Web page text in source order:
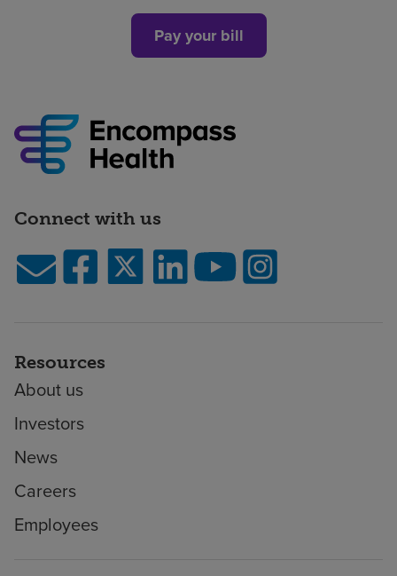
Pay your bill
Connect with us
Resources
About us
Investors
News
Careers
Employees